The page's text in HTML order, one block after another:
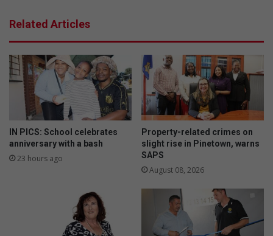
d
e
b
t
r
e
f
d
a
f
i
r
u
n
d
Related Articles
IN PICS: School celebrates
anniversary with a bash
23 hours ago
Property-related crimes on
slight rise in Pinetown, warns
SAPS
August 08, 2026